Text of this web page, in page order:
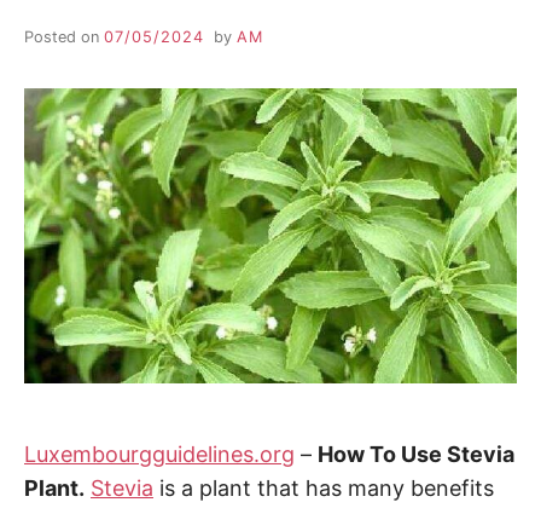
Posted on 07/05/2024 by AM
Luxembourgguidelines.org – How To Use Stevia
Plant. Stevia is a plant that has many benefits